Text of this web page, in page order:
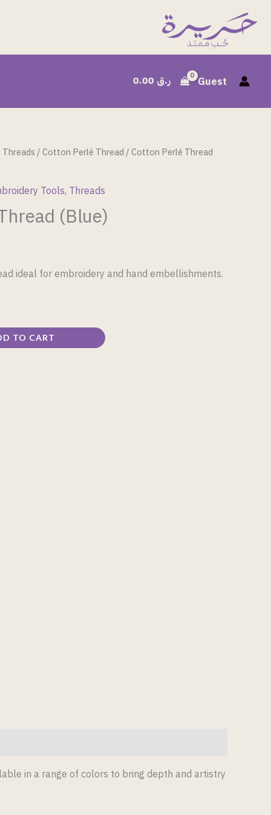
ر.ق Guest
Threads/Cotton Perlé Thread/ Cotton Perlé Thread
Tools, Threads
(Blue)
ideal for embroidery and hand embellishments.
TO CART
in a range of colors to bring depth and artistry